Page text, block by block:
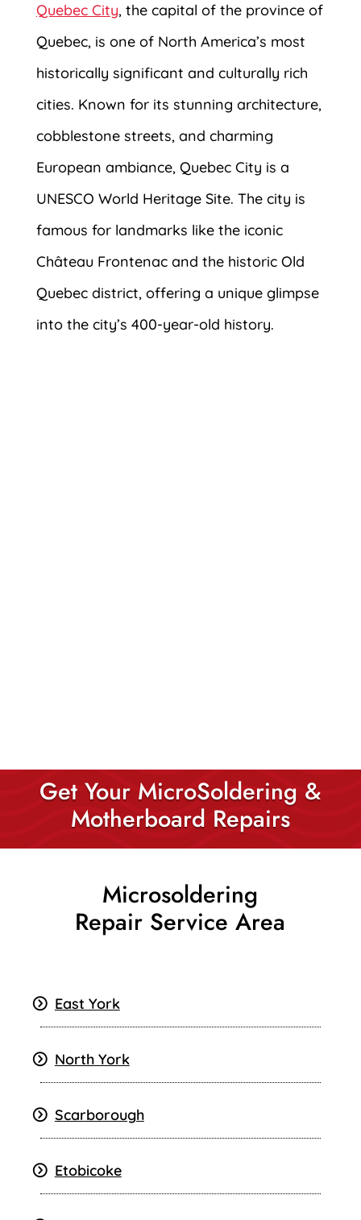
Quebec City, the capital of the province of
Quebec, is one of North America’s most
historically significant and culturally rich
cities. Known for its stunning architecture,
cobblestone streets, and charming
European ambiance, Quebec City is a
UNESCO World Heritage Site. The city is
famous for landmarks like the iconic
Château Frontenac and the historic Old
Quebec district, offering a unique glimpse
into the city’s 400-year-old history.
Get Your MicroSoldering &
Motherboard Repairs
Microsoldering
Repair Service Area
East York
North York
Scarborough
Etobicoke